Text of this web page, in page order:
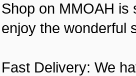
Shop on MMOAH is
enjoy the wonderful
Fast Delivery: We